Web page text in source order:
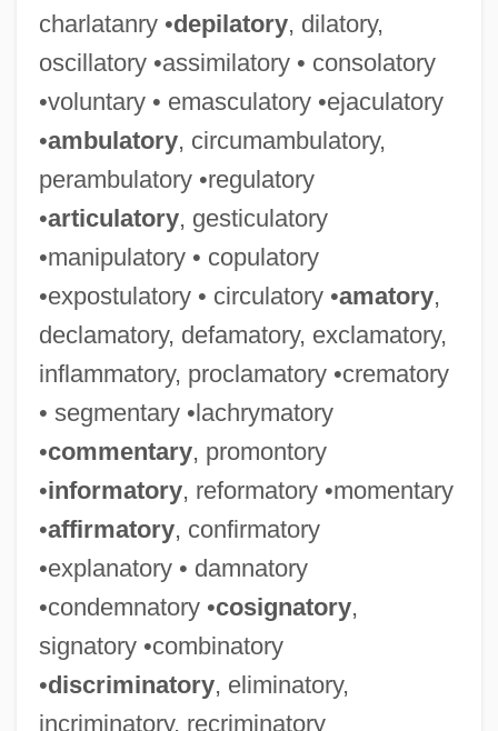
charlatanry •depilatory, dilatory,
oscillatory •assimilatory • consolatory
•voluntary • emasculatory •ejaculatory
•ambulatory, circumambulatory,
perambulatory •regulatory
•articulatory, gesticulatory
•manipulatory • copulatory
•expostulatory • circulatory •amatory,
declamatory, defamatory, exclamatory,
inflammatory, proclamatory •crematory
• segmentary •lachrymatory
•commentary, promontory
•informatory, reformatory •momentary
•affirmatory, confirmatory
•explanatory • damnatory
•condemnatory •cosignatory,
signatory •combinatory
•discriminatory, eliminatory,
incriminatory, recriminatory